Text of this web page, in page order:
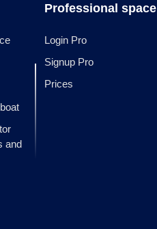
and
Professional space
Login Pro
Signup Pro
Prices